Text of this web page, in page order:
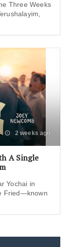
Three Weeks
2 weeks ago
A Single
Yochai in
Fried—known